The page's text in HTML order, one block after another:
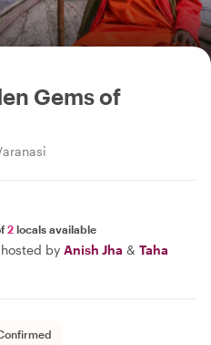
Gems of
2 locals available
by Anish Jha & Taha